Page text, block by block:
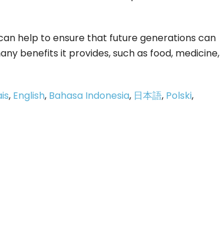
help to ensure that future generations can
benefits it provides, such as food, medicine,
, English, Bahasa Indonesia, 日本語, Polski,